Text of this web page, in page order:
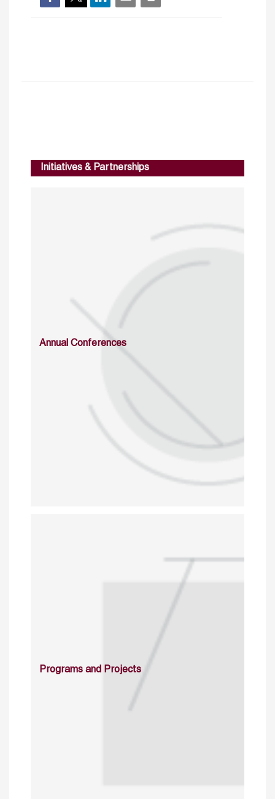
Initiatives & Partnerships
Annual Conferences
Programs and Projects